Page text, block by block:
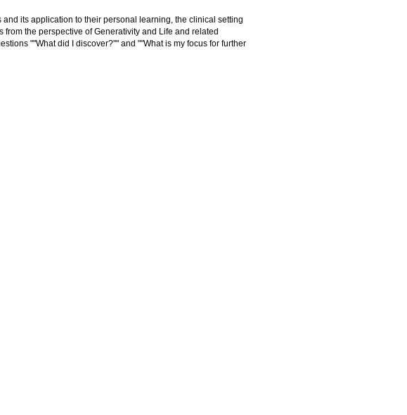
its application to their personal learning, the clinical setting
the perspective of Generativity and Life and related
""What did I discover?"" and ""What is my focus for further